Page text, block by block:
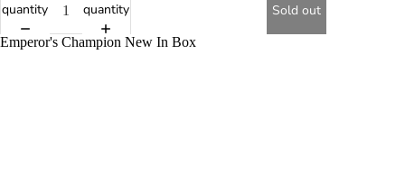
quantity
quantity
Sold out
Emperor's Champion New In Box